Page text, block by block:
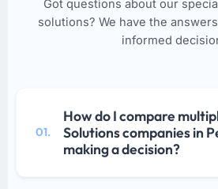
Got questions about our
solutions? We have the
informed
01.
How do I compare
Solutions companies in
making a decision?